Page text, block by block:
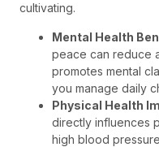
cultivating.
Mental Health
peace can reduce
promotes mental
you manage daily
Physical Health
directly influences
high blood